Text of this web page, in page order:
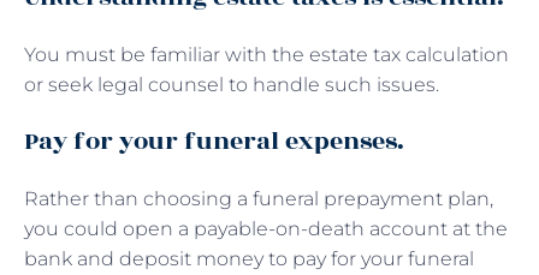
You must be familiar with the estate tax calculation
or seek legal counsel to handle such issues.
Pay for your funeral expenses.
Rather than choosing a funeral prepayment plan,
you could open a payable-on-death account at the
bank and deposit money to pay for your funeral